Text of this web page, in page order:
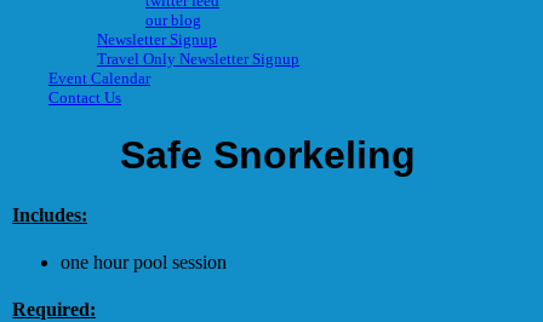
our blog
Newsletter Signup
Travel Only Newsletter Signup
Event Calendar
Contact Us
Safe Snorkeling
Includes:
one hour pool session
Required: